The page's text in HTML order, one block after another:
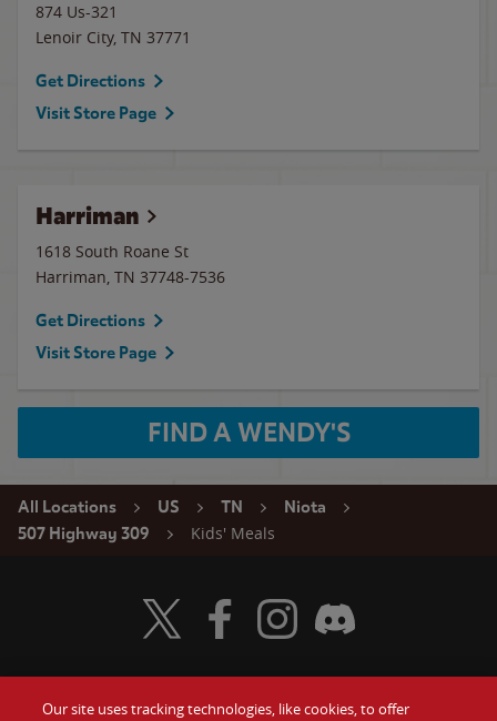
874 Us-321
Lenoir City, TN 37771
Get Directions
Visit Store Page
Harriman
1618 South Roane St
Harriman, TN 37748-7536
Get Directions
Visit Store Page
FIND A WENDY'S
All Locations US TN
Niota
507 Highway 309
Kids' Meals
Visit Wendy's Twitter
Visit Wendy's Facebook
Visit Wendy's Instagram
Visit Wendy's Discord
Our site uses tracking technologies, like cookies, to offer